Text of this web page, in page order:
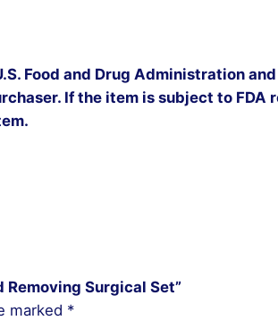
Food and Drug Administration
If the item is subject to
Surgical Set”
marked *